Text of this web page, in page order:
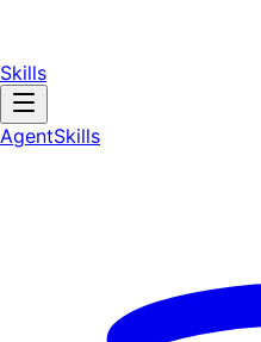
Skills
AgentSkills